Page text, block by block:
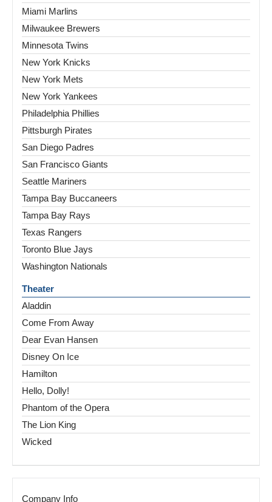
Miami Marlins
Milwaukee Brewers
Minnesota Twins
New York Knicks
New York Mets
New York Yankees
Philadelphia Phillies
Pittsburgh Pirates
San Diego Padres
San Francisco Giants
Seattle Mariners
Tampa Bay Buccaneers
Tampa Bay Rays
Texas Rangers
Toronto Blue Jays
Washington Nationals
Theater
Aladdin
Come From Away
Dear Evan Hansen
Disney On Ice
Hamilton
Hello, Dolly!
Phantom of the Opera
The Lion King
Wicked
Company Info